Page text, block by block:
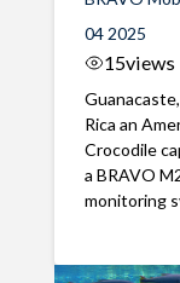
04 2025
15views
Rica an
Crocodile
a BRAVO
monitoring